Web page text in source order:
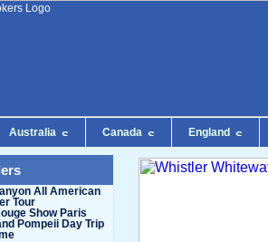
Australia Canada England
All American
Tour
Show Paris
Pompeii Day Trip